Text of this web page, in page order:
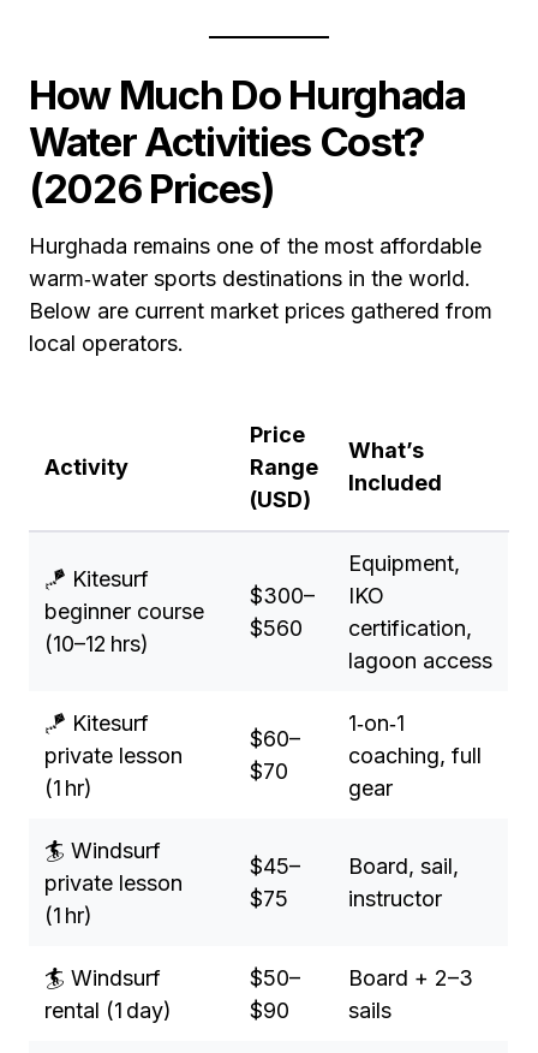
How Much Do Hurghada
Water Activities Cost?
(2026 Prices)
Hurghada remains one of the most affordable
warm‑water sports destinations in the world.
Below are current market prices gathered from
local operators.
Activity
Price
Range
(USD)
What’s
Included
🪁 Kitesurf
beginner course
(10–12 hrs)
$300–
$560
Equipment,
IKO
certification,
lagoon access
🪁 Kitesurf
private lesson
(1 hr)
$60–
$70
1‑on‑1
coaching, full
gear
🏄 Windsurf
private lesson
(1 hr)
$45–
$75
Board, sail,
instructor
🏄 Windsurf
rental (1 day)
$50–
$90
Board + 2–3
sails